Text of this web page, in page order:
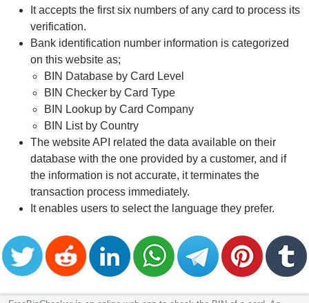
It accepts the first six numbers of any card to process its
verification.
Bank identification number information is categorized
on this website as;
BIN Database by Card Level
BIN Checker by Card Type
BIN Lookup by Card Company
BIN List by Country
The website API related the data available on their
database with the one provided by a customer, and if
the information is not accurate, it terminates the
transaction process immediately.
It enables users to select the language they prefer.